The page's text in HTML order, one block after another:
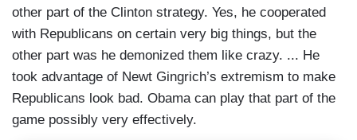
other part of the Clinton strategy. Yes, he cooperated
with Republicans on certain very big things, but the
other part was he demonized them like crazy. ... He
took advantage of Newt Gingrich’s extremism to make
Republicans look bad. Obama can play that part of the
game possibly very effectively.